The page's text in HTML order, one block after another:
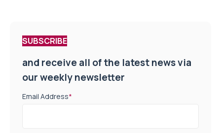
SUBSCRIBE
and receive all of the latest news via
our weekly newsletter
Email Address*